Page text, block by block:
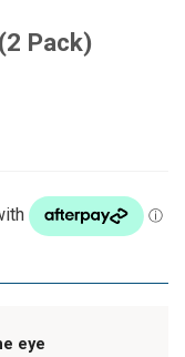
Pack)
eye